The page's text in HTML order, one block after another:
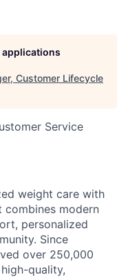
applications
Customer Lifecycle
Service
weight care with
modern
personalized
Since
over 250,000
quality,